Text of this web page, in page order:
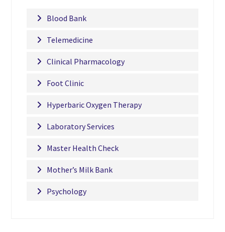
Blood Bank
Telemedicine
Clinical Pharmacology
Foot Clinic
Hyperbaric Oxygen Therapy
Laboratory Services
Master Health Check
Mother’s Milk Bank
Psychology